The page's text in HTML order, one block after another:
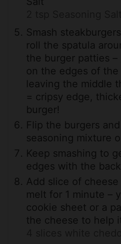
Smash
roll the spatula
the burger patties
on the edges of the
leaving the middle
= cripsy edge,
burger!
Flip the burgers
seasoning mixture
Keep smashing to
edges with the
Add slice of
melt for 1 minute –
cookie sheet or a
the cheese to help